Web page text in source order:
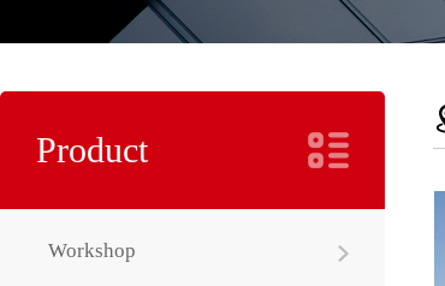
Product
Workshop